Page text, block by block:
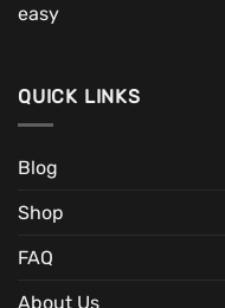
easy
QUICK LINKS
Blog
Shop
FAQ
About Us